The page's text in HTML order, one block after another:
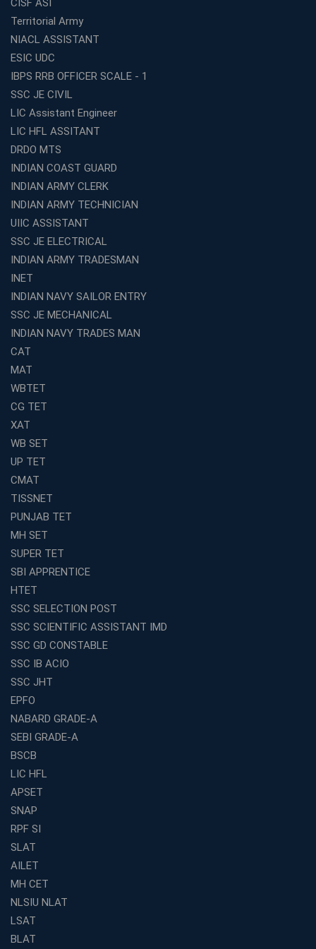
Expert Mentorship and Interview Guidance at the Best
WBCS Coaching in Kolkata
Center in Kochi?
Aspirants
Classroom vs Online: Best Defence Coaching in Kochi
Compared
Top 10 Reasons to Choose the Best Railway Coaching
in Kochi
Education Franchise Opportunity Under 5 Lakhs –
Avision Institute
Step-by-Step RRB Preparation with Avision Institute
Coaching
Avision Institute: Trusted Online Coaching for Railway
Aspirants
Top Reasons to Choose Avision Institute for SSC CGL
Coaching in Kolkata
Top SSC CGL Coaching in Kolkata for Result-Oriented
Preparation
Low Investment Coaching Centre Franchise Cost in
India with Avision Institute
Join Avision Institute for Reliable Competitive Exam
Top Competition Exam Coaching Near Me for
Launch Your Own Franchise Education Business with
Avision Institute
Effective
Preparation
Franchise Education Business: A Smart Choice for
Entrepreneurs
Exploring the Growing Potential of Educational
Franchises in India
Why IBPS PO Coaching in Kolkata Is the Smart Choice
for Banking Aspirants
Why Choosing the Right SBI PO Course Is the First Step
to Success
Franchise Education Business: A Smart Path to Success
in India
SSC CGL Coaching Centre Near Me with Online and
Offline Classes
Avision Institute: Your Trusted Partner for WBCS
Preparation
Find the Best Banking Coaching Near Me in Minutes
The Definitive Syllabus-Wise Plan to Crack Your IBPS
RRB Exam
Weak in Quantitative Aptitude? Our Coaching
Academy's Method is Your Key
What Makes RRB Coaching Faculty "Expert"? (5 Key
Traits)
Territorial Army
NIACL ASSISTANT
ESIC UDC
IBPS RRB OFFICER SCALE - 1
SSC JE CIVIL
LIC Assistant Engineer
LIC HFL ASSITANT
DRDO MTS
INDIAN COAST GUARD
INDIAN ARMY CLERK
INDIAN ARMY TECHNICIAN
UIIC ASSISTANT
SSC JE ELECTRICAL
INDIAN ARMY TRADESMAN
INET
INDIAN NAVY SAILOR ENTRY
SSC JE MECHANICAL
INDIAN NAVY TRADES MAN
CAT
MAT
WBTET
CG TET
XAT
WB SET
UP TET
CMAT
TISSNET
PUNJAB TET
MH SET
SUPER TET
SBI APPRENTICE
HTET
SSC SELECTION POST
SSC SCIENTIFIC ASSISTANT IMD
SSC GD CONSTABLE
SSC IB ACIO
SSC JHT
EPFO
NABARD GRADE-A
SEBI GRADE-A
BSCB
LIC HFL
APSET
SNAP
RPF SI
SLAT
AILET
MH CET
NLSIU NLAT
LSAT
BLAT